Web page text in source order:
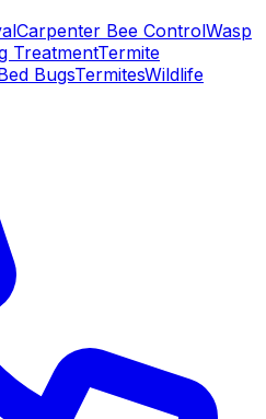
Carpenter Bee ControlWasp
TreatmentTermite
BugsTermitesWildlife